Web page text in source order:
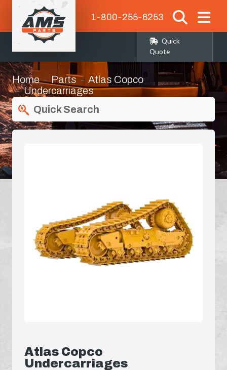
1-800-255-6253
Quick
Quote
Home Parts
Atlas Copco
Undercarriages
Quick Search
Atlas Copco
Undercarriages